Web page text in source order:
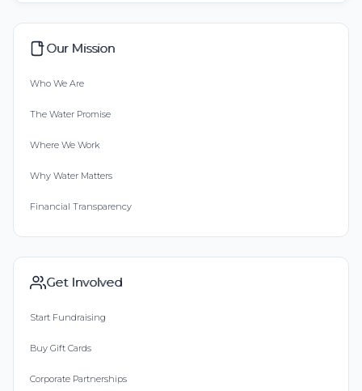
Our Mission
Who We Are
The Water Promise
Where We Work
Why Water Matters
Financial Transparency
Get Involved
Start Fundraising
Buy Gift Cards
Corporate Partnerships